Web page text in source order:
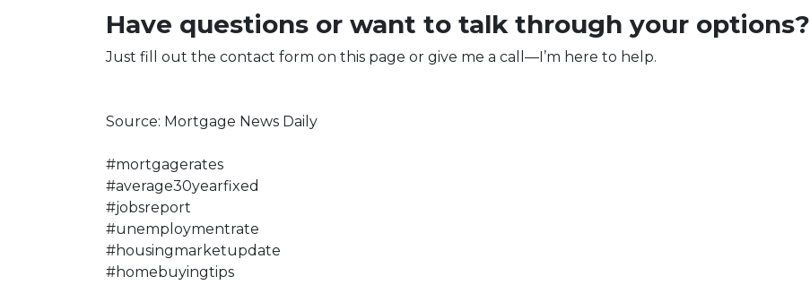
Have questions or want to talk through your options?
Just fill out the contact form on this page or give me a call—I’m here to help.
Source: Mortgage News Daily
#mortgagerates
#average30yearfixed
#jobsreport
#unemploymentrate
#housingmarketupdate
#homebuyingtips